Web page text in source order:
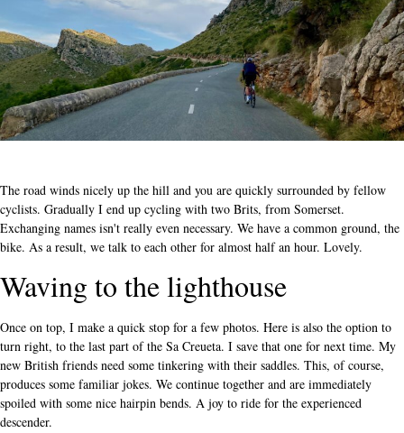
The road winds nicely up the hill and you are quickly surrounded by fellow
cyclists. Gradually I end up cycling with two Brits, from Somerset.
Exchanging names isn't really even necessary. We have a common ground, the
bike. As a result, we talk to each other for almost half an hour. Lovely.
Waving to the lighthouse
Once on top, I make a quick stop for a few photos. Here is also the option to
turn right, to the last part of the Sa Creueta. I save that one for next time. My
new British friends need some tinkering with their saddles. This, of course,
produces some familiar jokes. We continue together and are immediately
spoiled with some nice hairpin bends. A joy to ride for the experienced
descender.